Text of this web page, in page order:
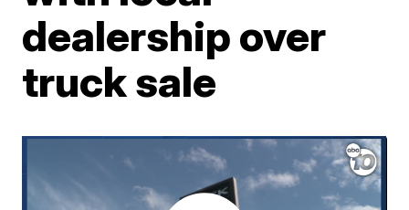
dealership over
truck sale